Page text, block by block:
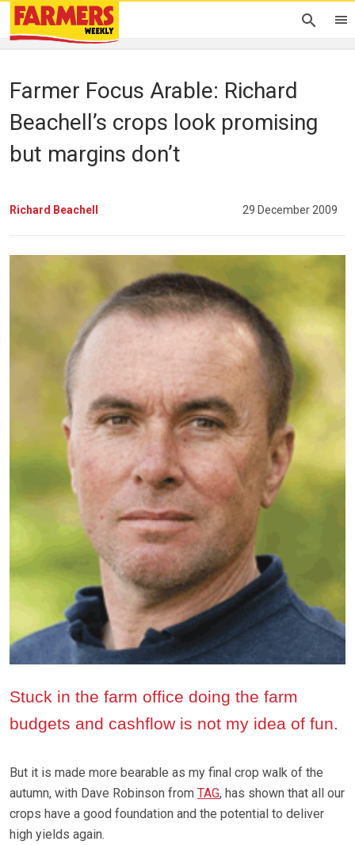
Farmer Focus Arable: Richard
Beachell’s crops look promising
but margins don’t
Richard Beachell 29 December 2009
Stuck in the farm office doing the farm
budgets and cashflow is not my idea of fun.
But it is made more bearable as my final crop walk of the
autumn, with Dave Robinson from TAG, has shown that all our
crops have a good foundation and the potential to deliver
high yields again.